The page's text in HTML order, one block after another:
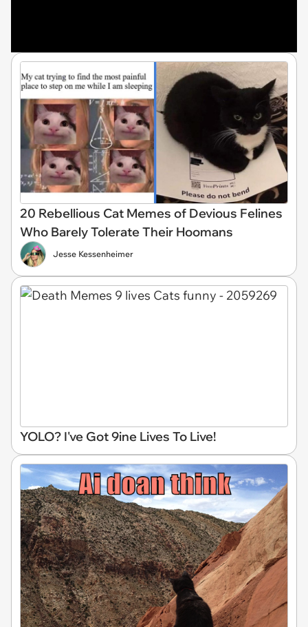
20 Rebellious Cat Memes of Devious Felines
Who Barely Tolerate Their Hoomans
Jesse Kessenheimer
YOLO? I've Got 9ine Lives To Live!